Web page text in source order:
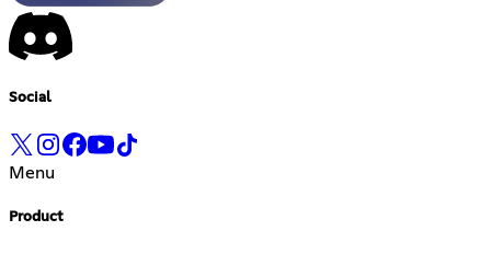
Social
Menu
Product